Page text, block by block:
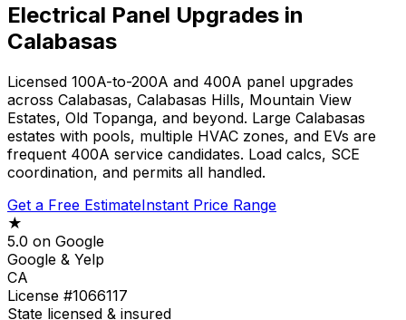
Electrical Panel Upgrades in
Calabasas
Licensed 100A-to-200A and 400A panel upgrades
across Calabasas, Calabasas Hills, Mountain View
Estates, Old Topanga, and beyond. Large Calabasas
estates with pools, multiple HVAC zones, and EVs are
frequent 400A service candidates. Load calcs, SCE
coordination, and permits all handled.
Get a Free EstimateInstant Price Range
★
5.0 on Google
Google & Yelp
CA
License #1066117
State licensed & insured